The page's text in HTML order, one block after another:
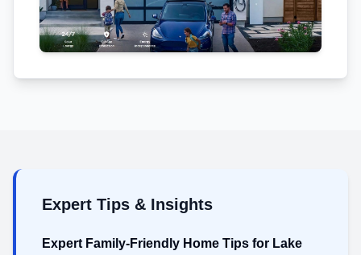
Expert Tips & Insights
Expert Family-Friendly Home Tips for Lake